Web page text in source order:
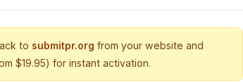
to submitpr.org from your website and
$19.95) for instant activation.